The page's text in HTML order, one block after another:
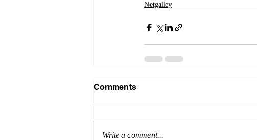
Netgalley
Comments
Write a comment...